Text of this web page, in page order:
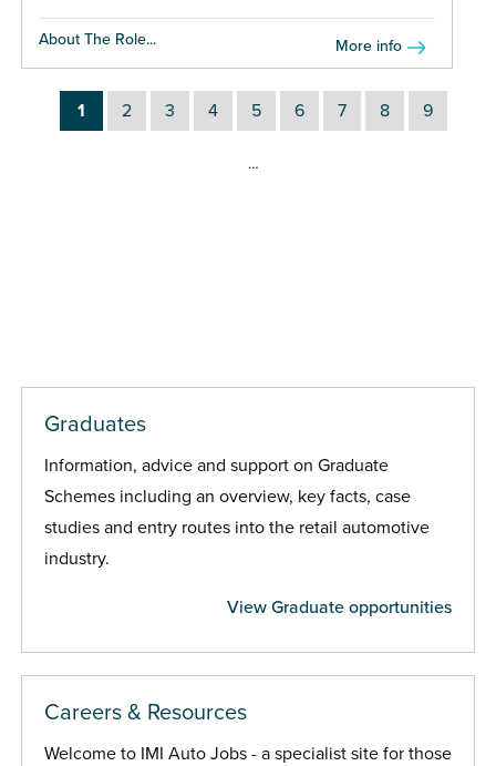
About The Role... More info
1 2 3 4 5 6 7 8 9
…
Graduates
Information, advice and support on Graduate
Schemes including an overview, key facts, case
studies and entry routes into the retail automotive
industry.
View Graduate opportunities
Careers & Resources
Welcome to IMI Auto Jobs - a specialist site for those